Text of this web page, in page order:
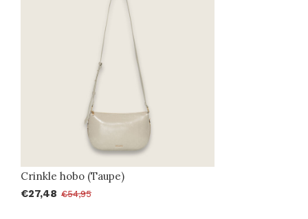
Crinkle hobo (Taupe)
€27,48 €54,95